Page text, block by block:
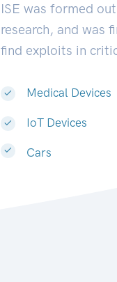
ISE was formed
research, and was
find exploits in
Medical Devices
IoT Devices
Cars